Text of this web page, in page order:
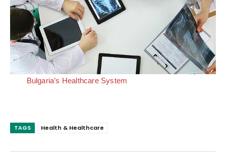
Bulgaria’s Healthcare System
TAGS Health & Healthcare